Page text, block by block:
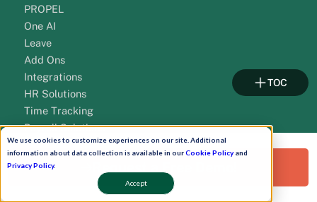
We use cookies to customize experiences on our site. Additional
information about data collection is available in ourCookie Policyand
Privacy Policy.
Accept
PROPEL
One AI
Leave
Add Ons
Integrations
HR Solutions
Time Tracking
Payroll Solutions
Payroll Outsourcing
Solution By Cities
HR Software Gujarat
HR Software Mumbai
HR Blogs
Request a Free Demo!
TOC